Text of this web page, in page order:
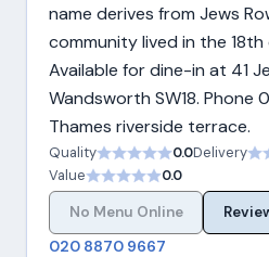
name derives from Jews
community lived in the
Available for dine-in at 41
Wandsworth SW18. Phone
Thames riverside terrace.
Quality 0.0Delivery
Value
0.0
No Menu Online
020 8870 9667